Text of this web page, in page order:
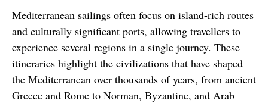
Mediterranean sailings often focus on island-rich routes
and culturally significant ports, allowing travellers to
experience several regions in a single journey. These
itineraries highlight the civilizations that have shaped
the Mediterranean over thousands of years, from ancient
Greece and Rome to Norman, Byzantine, and Arab